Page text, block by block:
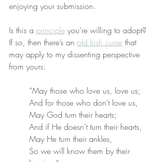
enjoying your submission.
Is this a principle you’re willing to adopt?
If so, then there’s an old Irish curse that
may apply to my dissenting perspective
from yours:
“May those who love us, love us;
And for those who don’t love us,
May God turn their hearts;
And if He doesn’t turn their hearts,
May He turn their ankles,
So we will know them by their